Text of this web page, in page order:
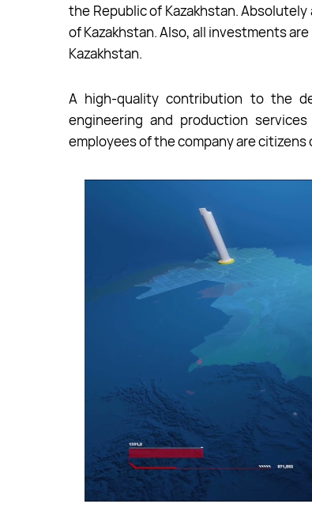
the Republic of Kazakhstan.
of Kazakhstan. Also, all investments
Kazakhstan.
A high-quality contribution to the
engineering and production
employees of the company are citizens